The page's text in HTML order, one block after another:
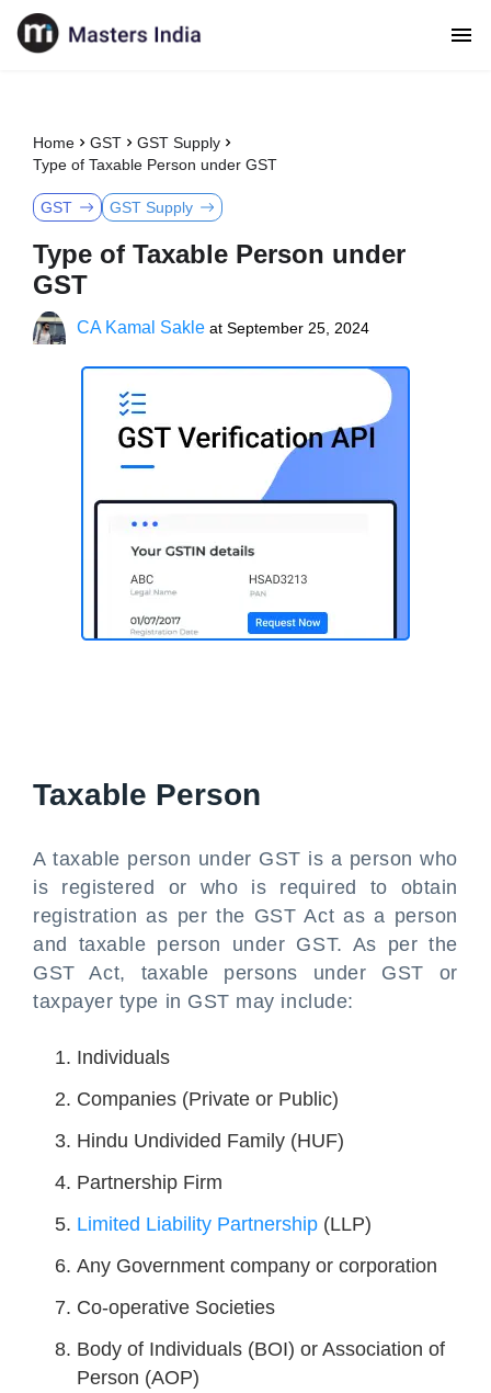
Home GST
GST Supply
Type of Taxable Person under GST
GST GST Supply
Type of Taxable Person under
GST
CA Kamal Sakle at September 25, 2024
Taxable Person
A taxable person under GST is a person who
is registered or who is required to obtain
registration as per the GST Act as a person
and taxable person under GST. As per the
GST Act, taxable persons under GST or
taxpayer type in GST may include:
Individuals
Companies (Private or Public)
Hindu Undivided Family (HUF)
Partnership Firm
Limited Liability Partnership (LLP)
Any Government company or corporation
Co-operative Societies
Body of Individuals (BOI) or Association of
Person (AOP)